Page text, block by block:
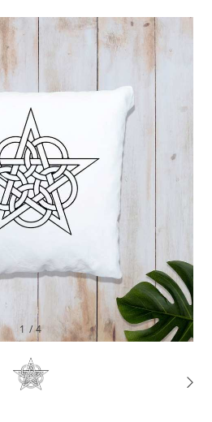
1 /4